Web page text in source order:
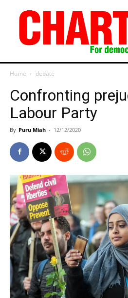
Home debate
Confronting
Labour Party
By Puru Miah - 12/12/2020